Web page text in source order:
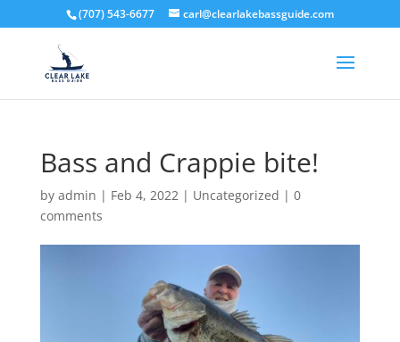
(707) 543-6677 carl@clearlakebassguide.com
Bass and Crappie bite!
by admin | Feb 4, 2022| Uncategorized | 0
comments